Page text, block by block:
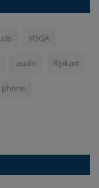
YOGA
audio flipkart
phone